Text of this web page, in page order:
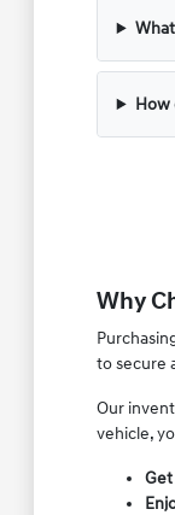
How
Why
to secure
Our
vehicle,